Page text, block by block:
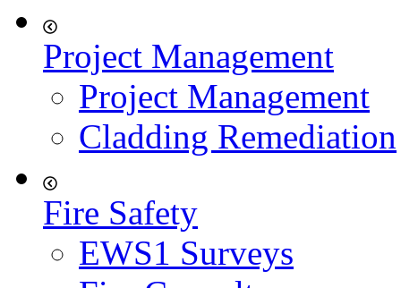
Project Management
Project Management
Cladding Remediation
Fire Safety
EWS1 Surveys